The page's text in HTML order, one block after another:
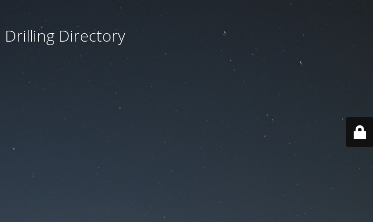
Drilling Directory